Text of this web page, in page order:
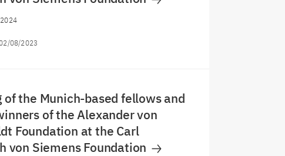
08/2023
of the Munich-based fellows and
of the Alexander von
Foundation at the Carl
von Siemens Foundation